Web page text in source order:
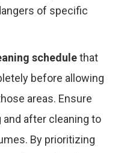
of specific
schedulethat
before allowing
areas. Ensure
and after cleaning to
By prioritizing